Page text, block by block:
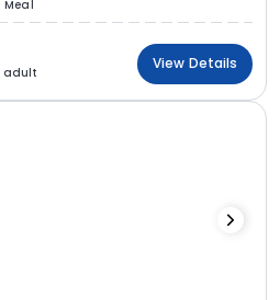
Meal
adult
View Details